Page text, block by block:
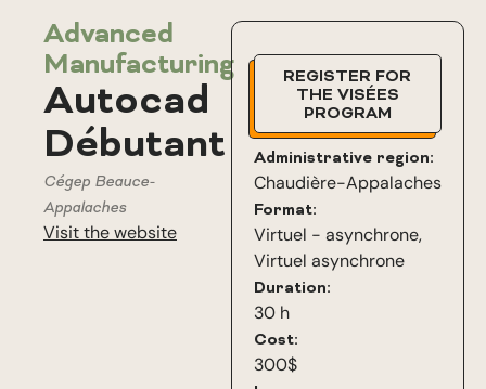
Advanced
Manufacturing
Autocad
Débutant
Cégep Beauce-
Appalaches
Visit the website
REGISTER FOR
THE VISÉES
PROGRAM
Administrative region:
Chaudière-Appalaches
Format:
Virtuel - asynchrone,
Virtuel asynchrone
Duration:
30 h
Cost:
300$